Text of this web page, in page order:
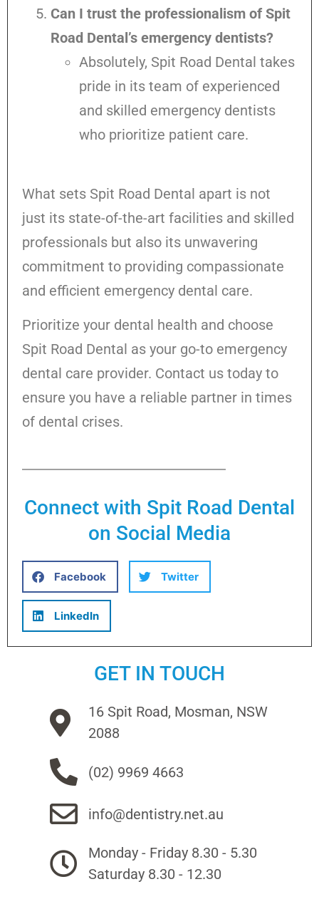
Can I trust the professionalism of Spit
Road Dental’s emergency dentists?
Absolutely, Spit Road Dental takes
pride in its team of experienced
and skilled emergency dentists
who prioritize patient care.
What sets Spit Road Dental apart is not
just its state-of-the-art facilities and skilled
professionals but also its unwavering
commitment to providing compassionate
and efficient emergency dental care.
Prioritize your dental health and choose
Spit Road Dental as your go-to emergency
dental care provider. Contact us today to
ensure you have a reliable partner in times
of dental crises.
Connect with Spit Road Dental
on Social Media
Facebook Twitter
LinkedIn
GET IN TOUCH
16 Spit Road, Mosman, NSW
2088
(02) 9969 4663
info@dentistry.net.au
Monday - Friday 8.30 - 5.30
Saturday 8.30 - 12.30